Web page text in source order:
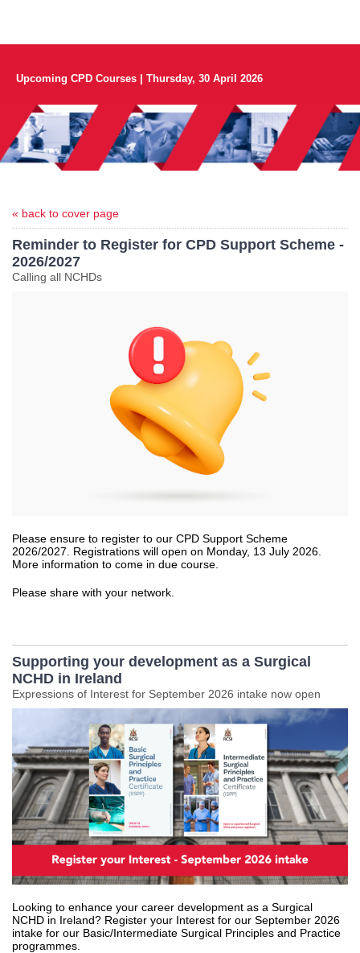
Upcoming CPD Courses | Thursday, 30 April 2026
« back to cover page
Reminder to Register for CPD Support Scheme -
2026/2027
Calling all NCHDs
Please ensure to register to our CPD Support Scheme
2026/2027. Registrations will open on Monday, 13 July 2026.
More information to come in due course.
Please share with your network.
Supporting your development as a Surgical
NCHD in Ireland
Expressions of Interest for September 2026 intake now open
Looking to enhance your career development as a Surgical
NCHD in Ireland? Register your Interest for our September 2026
intake for our Basic/Intermediate Surgical Principles and Practice
programmes.